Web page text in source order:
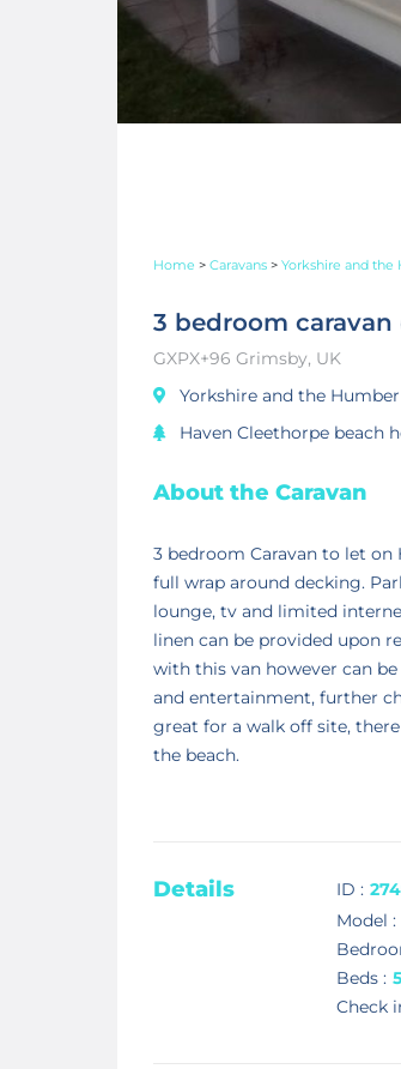
Home > Caravans> Yorkshire and the
3 bedroom caravan
GXPX+96 Grimsby, UK
Yorkshire and the Humber
Haven Cleethorpe beach
About the Caravan
3 bedroom Caravan to let on
full wrap around decking.
lounge, tv and limited
linen can be provided upon
with this van however can
and entertainment, further
great for a walk off site,
the beach.
Details ID :
Model :
Beds : 5
Check